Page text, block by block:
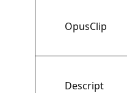
OpusClip
Descript